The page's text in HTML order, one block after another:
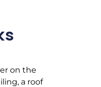
on the
a roof